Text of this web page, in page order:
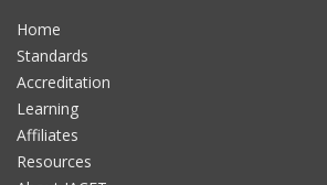
Home
Standards
Accreditation
Learning
Affiliates
Resources